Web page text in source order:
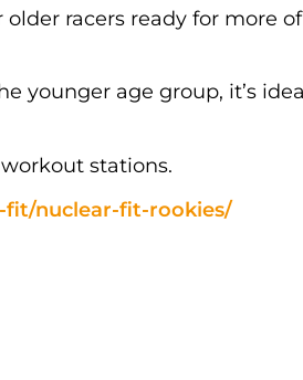
racers ready for more
younger age group, it’s
stations.
fit/nuclear-fit-rookies/